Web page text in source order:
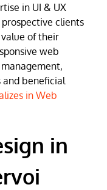
in UI & UX
clients
of their
web
and beneficial
in Web
in